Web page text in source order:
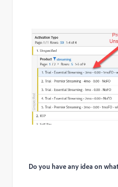
Do you have any idea on